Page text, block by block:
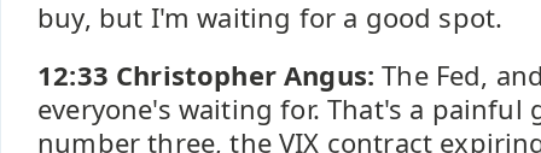
buy, but I'm waiting for a good spot.
12:33 Christopher Angus: The Fed,
everyone's waiting for. That's a painful
number three, the VIX contract